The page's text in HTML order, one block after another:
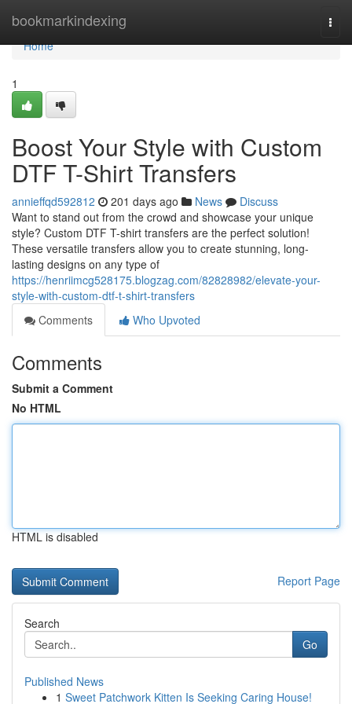
bookmarkindexing
Home
Home
1
Boost Your Style with Custom
DTF T-Shirt Transfers
annieffqd592812 201 days ago News
Discuss
Want to stand out from the crowd and showcase your unique
style? Custom DTF T-shirt transfers are the perfect solution!
These versatile transfers allow you to create stunning, long-
lasting designs on any type of
https://henriimcg528175.blogzag.com/82828982/elevate-your-
style-with-custom-dtf-t-shirt-transfers
Comments
Who Upvoted
Comments
Submit a Comment
No HTML
HTML is disabled
Report Page
Search
Go
Published News
1 Sweet Patchwork Kitten Is Seeking Caring House!